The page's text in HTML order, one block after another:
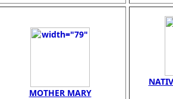
MOTHER MARY